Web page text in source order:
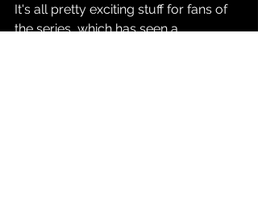
It's all pretty exciting stuff for fans of
the series, which has seen a